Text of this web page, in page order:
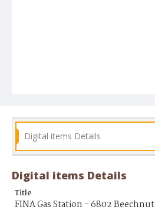
Digital items Details
Digital items Details
Title
FINA Gas Station - 6802 Beechnut